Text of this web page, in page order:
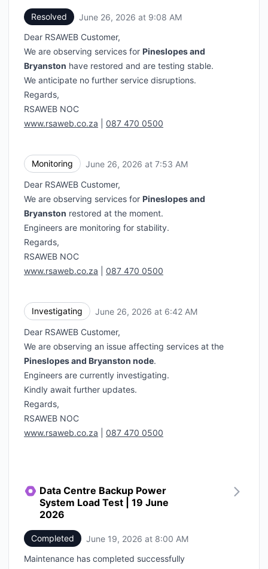
Resolved June 26, 2026 at 9:08 AM
Dear RSAWEB Customer,
We are observing services for Pineslopes and
Bryanston have restored and are testing stable.
We anticipate no further service disruptions.
Regards,
RSAWEB NOC
www.rsaweb.co.za
087 470 0500
Monitoring June 26, 2026 at 7:53 AM
Dear RSAWEB Customer,
We are observing services for Pineslopes and
Bryanston restored at the moment.
Engineers are monitoring for stability.
Regards,
RSAWEB NOC
www.rsaweb.co.za
087 470 0500
Investigating June 26, 2026 at 6:42 AM
Dear RSAWEB Customer,
We are observing an issue affecting services at the
Pineslopes and Bryanston node.
Engineers are currently investigating.
Kindly await further updates.
Regards,
RSAWEB NOC
www.rsaweb.co.za
087 470 0500
Data Centre Backup Power
System Load Test | 19 June
2026
Completed June 19, 2026 at 8:00 AM
Maintenance has completed successfully